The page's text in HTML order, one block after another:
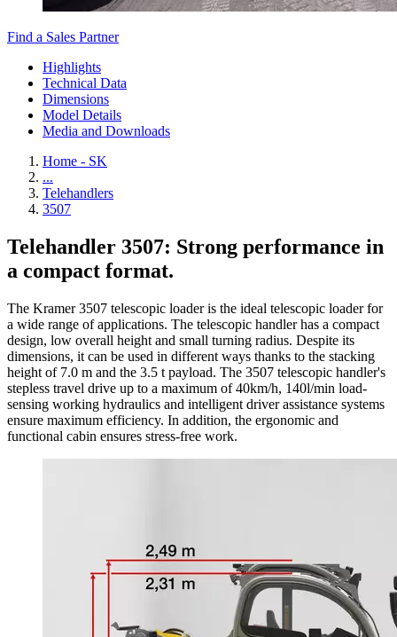
Find a Sales Partner
Highlights
Technical Data
Dimensions
Model Details
Media and Downloads
Home - SK
...
Telehandlers
3507
Telehandler 3507: Strong performance in
a compact format.
The Kramer 3507 telescopic loader is the ideal telescopic loader for
a wide range of applications. The telescopic handler has a compact
design, low overall height and small turning radius. Despite its
dimensions, it can be used in different ways thanks to the stacking
height of 7.0 m and the 3.5 t payload. The 3507 telescopic handler's
stepless travel drive up to a maximum of 40km/h, 140l/min load-
sensing working hydraulics and intelligent driver assistance systems
ensure maximum efficiency. In addition, the ergonomic and
functional cabin ensures stress-free work.